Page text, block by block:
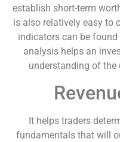
establish short-term
is also relatively easy to
indicators can be
analysis helps an
understanding of the
It helps traders
fundamentals that will